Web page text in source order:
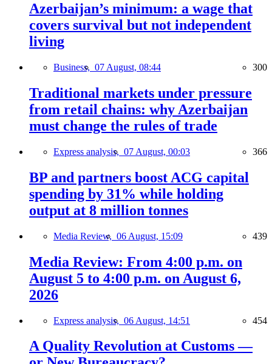
Azerbaijan’s minimum: a wage that
covers survival but not independent
living
Business, 07 August, 08:44 300
Traditional markets under pressure
from retail chains: why Azerbaijan
must change the rules of trade
Express analysis, 07 August, 00:03 366
BP and partners boost ACG capital
spending by 31% while holding
output at 8 million tonnes
Media Review, 06 August, 15:09 439
Media Review: From 4:00 p.m. on
August 5 to 4:00 p.m. on August 6,
2026
Express analysis, 06 August, 14:51 454
A Quality Revolution at Customs —